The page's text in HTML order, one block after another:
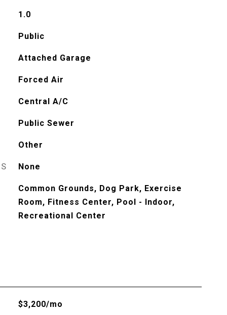
1.0
Public
Attached Garage
Forced Air
Central A/C
Public Sewer
Other
None
Common Grounds, Dog Park, Exercise
Room, Fitness Center, Pool - Indoor,
Recreational Center
$3,200/mo